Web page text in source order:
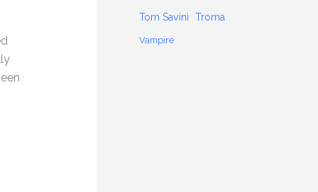
Tom Savini Troma
Vampire